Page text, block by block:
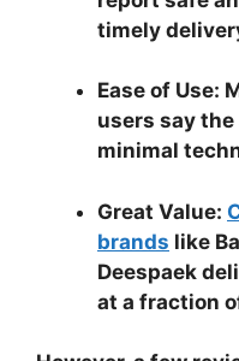
timely
Ease of Use:
users say
minimal
Great Value:
brands like
Deespaek
at a fraction